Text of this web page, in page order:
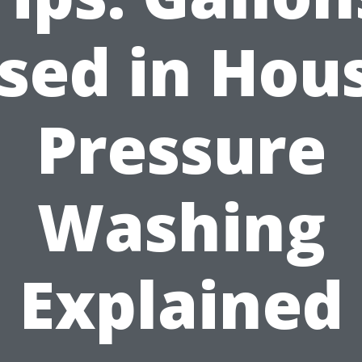
in
Pressure
Washing
Explained